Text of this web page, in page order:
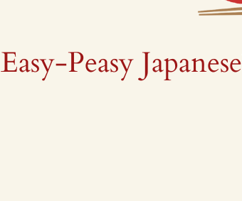
Easy-Peasy Japanese